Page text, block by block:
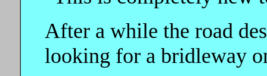
After a while the road
looking for a bridleway